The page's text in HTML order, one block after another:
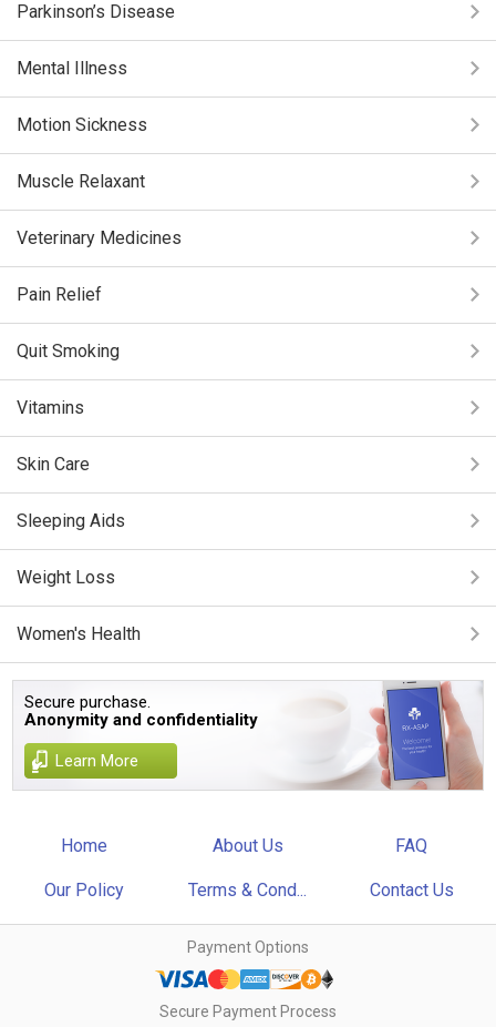
Parkinson’s Disease
Mental Illness
Motion Sickness
Muscle Relaxant
Veterinary Medicines
Pain Relief
Quit Smoking
Vitamins
Skin Care
Sleeping Aids
Weight Loss
Women's Health
Secure purchase.
Anonymity and confidentiality
Learn More
Home About Us FAQ
Our Policy Terms & Cond... Contact Us
Payment Options
Secure Payment Process